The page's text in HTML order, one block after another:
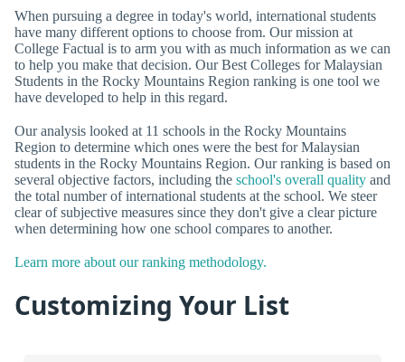
When pursuing a degree in today's world, international students
have many different options to choose from. Our mission at
College Factual is to arm you with as much information as we can
to help you make that decision. Our Best Colleges for Malaysian
Students in the Rocky Mountains Region ranking is one tool we
have developed to help in this regard.
Our analysis looked at 11 schools in the Rocky Mountains
Region to determine which ones were the best for Malaysian
students in the Rocky Mountains Region. Our ranking is based on
several objective factors, including the school's overall quality and
the total number of international students at the school. We steer
clear of subjective measures since they don't give a clear picture
when determining how one school compares to another.
Learn more about our ranking methodology.
Customizing Your List